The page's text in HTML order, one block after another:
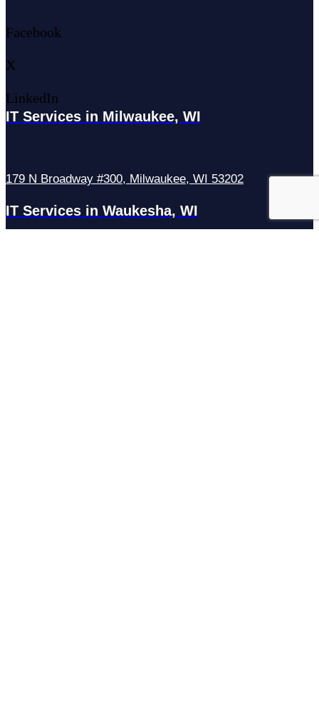
Facebook
X
LinkedIn
IT Services in Milwaukee, WI
179 N Broadway #300, Milwaukee, WI 53202
IT Services in Waukesha, WI